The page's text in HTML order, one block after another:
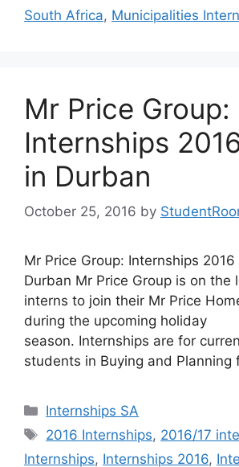
South Africa, Municipalities
Mr Price Group:
Internships
in Durban
October 25, 2016 by
Mr Price Group: Internships 2016
Durban Mr Price Group is on the
interns to join their Mr Price
during the upcoming holiday
season. Internships are for
students in Buying and Planning
Categories
Internships SA
Tags
2016 Internships, 2016/17
Internships, Internships 2016,